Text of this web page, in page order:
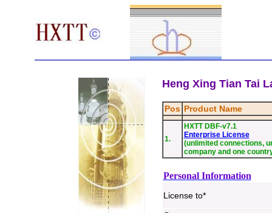
Heng Xing Tian Tai
Pos Product Name
1.
HXTT DBF-v7.1
Enterprise License
(unlimited connections,
company and one
Personal Information
License to*